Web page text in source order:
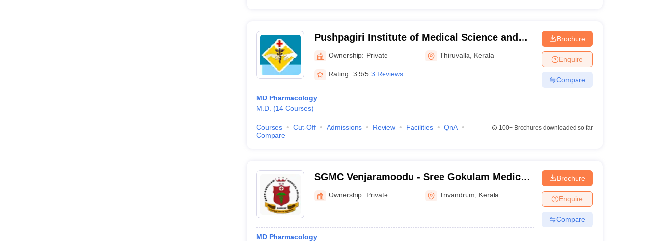
Pushpagiri Institute of Medical Science and
Research Centre, Thiruvalla
Ownership: Private Thiruvalla Kerala
Rating: 3.9/5 3 Reviews
MD Pharmacology
M.D. (14 Courses)
Brochure
Enquire
Compare
Courses Cut-Off Admissions Review Facilities
QnA
Compare
100+Brochures downloaded so far
SGMC Venjaramoodu - Sree Gokulam Medical
College and Research Foundation,
Venjaramoodu
Ownership: Private Trivandrum Kerala
MD Pharmacology
Brochure
Enquire
Compare